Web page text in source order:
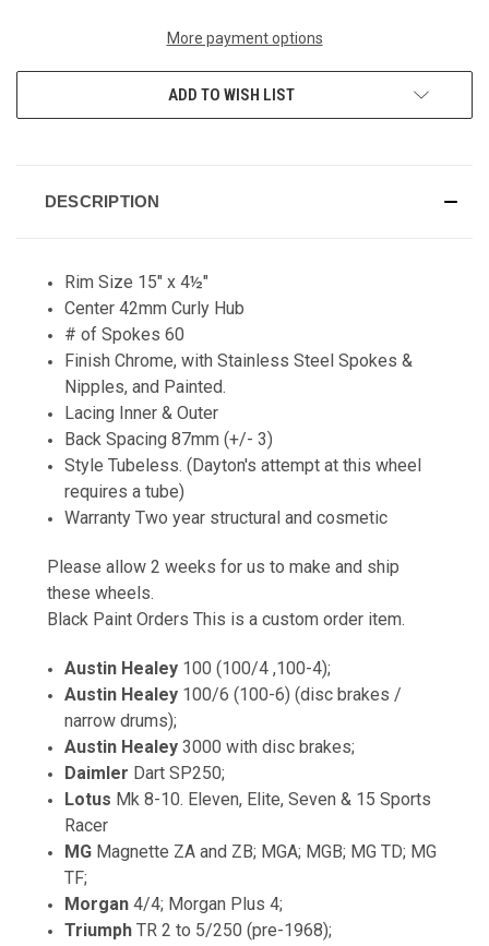
More payment options
ADD TO WISH LIST
DESCRIPTION
Rim Size 15" x 4½"
Center 42mm Curly Hub
# of Spokes 60
Finish Chrome, with Stainless Steel Spokes &
Nipples, and Painted.
Lacing Inner & Outer
Back Spacing 87mm (+/- 3)
Style Tubeless. (Dayton's attempt at this wheel
requires a tube)
Warranty Two year structural and cosmetic
Please allow 2 weeks for us to make and ship
these wheels.
Black Paint Orders This is a custom order item.
Austin Healey 100 (100/4 ,100-4);
Austin Healey 100/6 (100-6) (disc brakes /
narrow drums);
Austin Healey 3000 with disc brakes;
Daimler Dart SP250;
Lotus Mk 8-10. Eleven, Elite, Seven & 15 Sports
Racer
MG Magnette ZA and ZB; MGA; MGB; MG TD; MG
TF;
Morgan 4/4; Morgan Plus 4;
Triumph TR 2 to 5/250 (pre-1968);